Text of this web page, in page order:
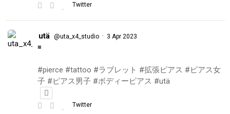
Twitter
utä @uta_x4_studio · 3 Apr 2023
◾️
#pierce #tattoo #ラブレット #拡張ピアス #ピアス女
子 #ピアス男子 #ボディーピアス #utä
Twitter